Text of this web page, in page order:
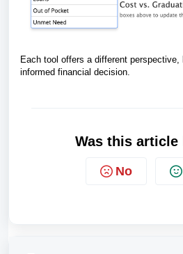
Each tool offers a different
informed financial decision.
Was this article
No